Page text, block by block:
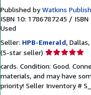
Published byWatkins
ISBN 10: 1786787245 /
Used
Seller: HPB-Emerald, Dallas,
(5-star seller) Seller
5
out
of
cards. Condition: Good.
materials, and may have
priority! Seller Inventory #